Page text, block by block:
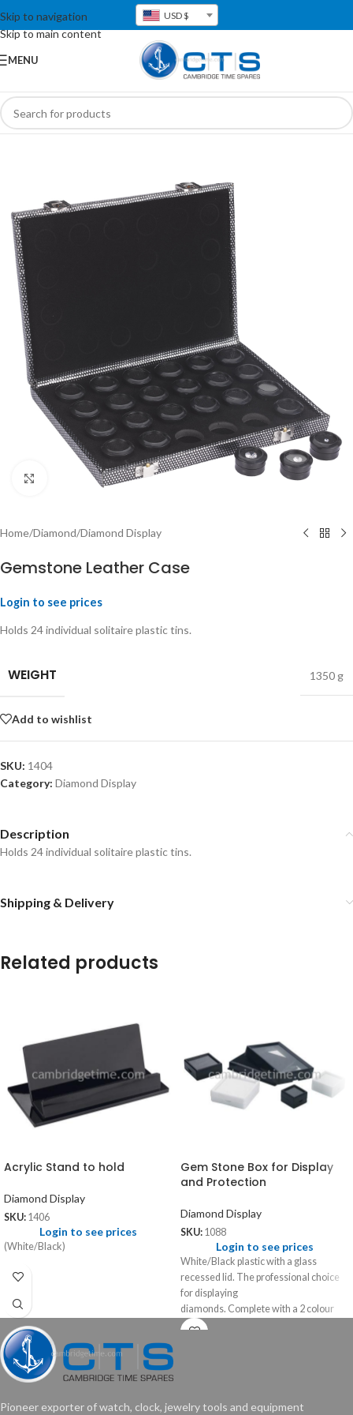
Skip to navigation
Skip to main content
USD $
MENU
Click to enlarge
Home/Diamond/Diamond Display
Gemstone Leather Case
Login to see prices
Holds 24 individual solitaire plastic tins.
WEIGHT 1350 g
Add to wishlist
SKU: 1404
Category: Diamond Display
Description
Holds 24 individual solitaire plastic tins.
Shipping & Delivery
Related products
Acrylic Stand to hold
Diamond Display
SKU: 1406
Login to see prices
(White/Black)
Gem Stone Box for Display
and Protection
Diamond Display
SKU: 1088
Login to see prices
White/Black plastic with a glass
recessed lid. The professional choice
for displaying
diamonds. Complete with a 2 colour
foam insert, black and white.
Pioneer exporter of watch, clock, jewelry tools and equipment